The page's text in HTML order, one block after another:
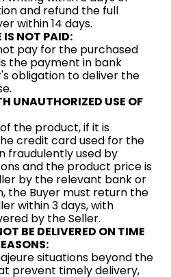
and refund the full
within 14 days.
IS NOT PAID:
pay for the purchased
the payment in bank
obligation to deliver the
UNAUTHORIZED USE OF
the product, if it is
credit card used for the
fraudulently used by
and the product price is
by the relevant bank or
the Buyer must return the
within 3 days, with
by the Seller.
BE DELIVERED ON TIME
situations beyond the
prevent timely delivery,